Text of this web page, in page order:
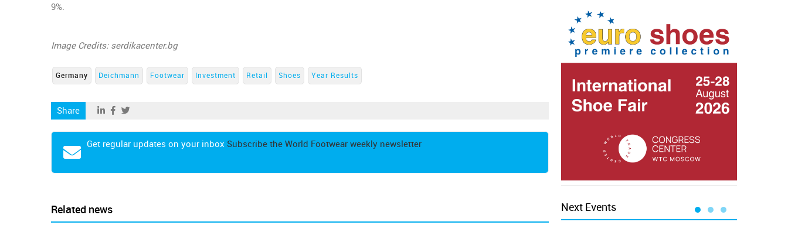
9%.
Image Credits: serdikacenter.bg
Germany Deichmann Footwear Investment Retail Shoes Year Results
Share
Get regular updates on your inbox Subscribe the World Footwear weekly newsletter
Related news Next Events